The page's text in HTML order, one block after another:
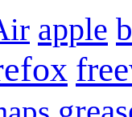
apple